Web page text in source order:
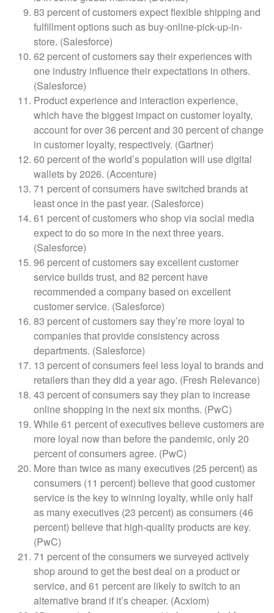
83 percent of customers expect flexible shipping and
fulfillment options such as buy-online-pick-up-in-
store. (Salesforce)
62 percent of customers say their experiences with
one industry influence their expectations in others.
(Salesforce)
Product experience and interaction experience,
which have the biggest impact on customer loyalty,
account for over 36 percent and 30 percent of change
in customer loyalty, respectively. (Gartner)
60 percent of the world’s population will use digital
wallets by 2026. (Accenture)
71 percent of consumers have switched brands at
least once in the past year. (Salesforce)
61 percent of customers who shop via social media
expect to do so more in the next three years.
(Salesforce)
96 percent of customers say excellent customer
service builds trust, and 82 percent have
recommended a company based on excellent
customer service. (Salesforce)
83 percent of customers say they’re more loyal to
companies that provide consistency across
departments. (Salesforce)
13 percent of consumers feel less loyal to brands and
retailers than they did a year ago. (Fresh Relevance)
43 percent of consumers say they plan to increase
online shopping in the next six months. (PwC)
While 61 percent of executives believe customers are
more loyal now than before the pandemic, only 20
percent of consumers agree. (PwC)
More than twice as many executives (25 percent) as
consumers (11 percent) believe that good customer
service is the key to winning loyalty, while only half
as many executives (23 percent) as consumers (46
percent) believe that high-quality products are key.
(PwC)
71 percent of the consumers we surveyed actively
shop around to get the best deal on a product or
service, and 61 percent are likely to switch to an
alternative brand if it’s cheaper. (Acxiom)